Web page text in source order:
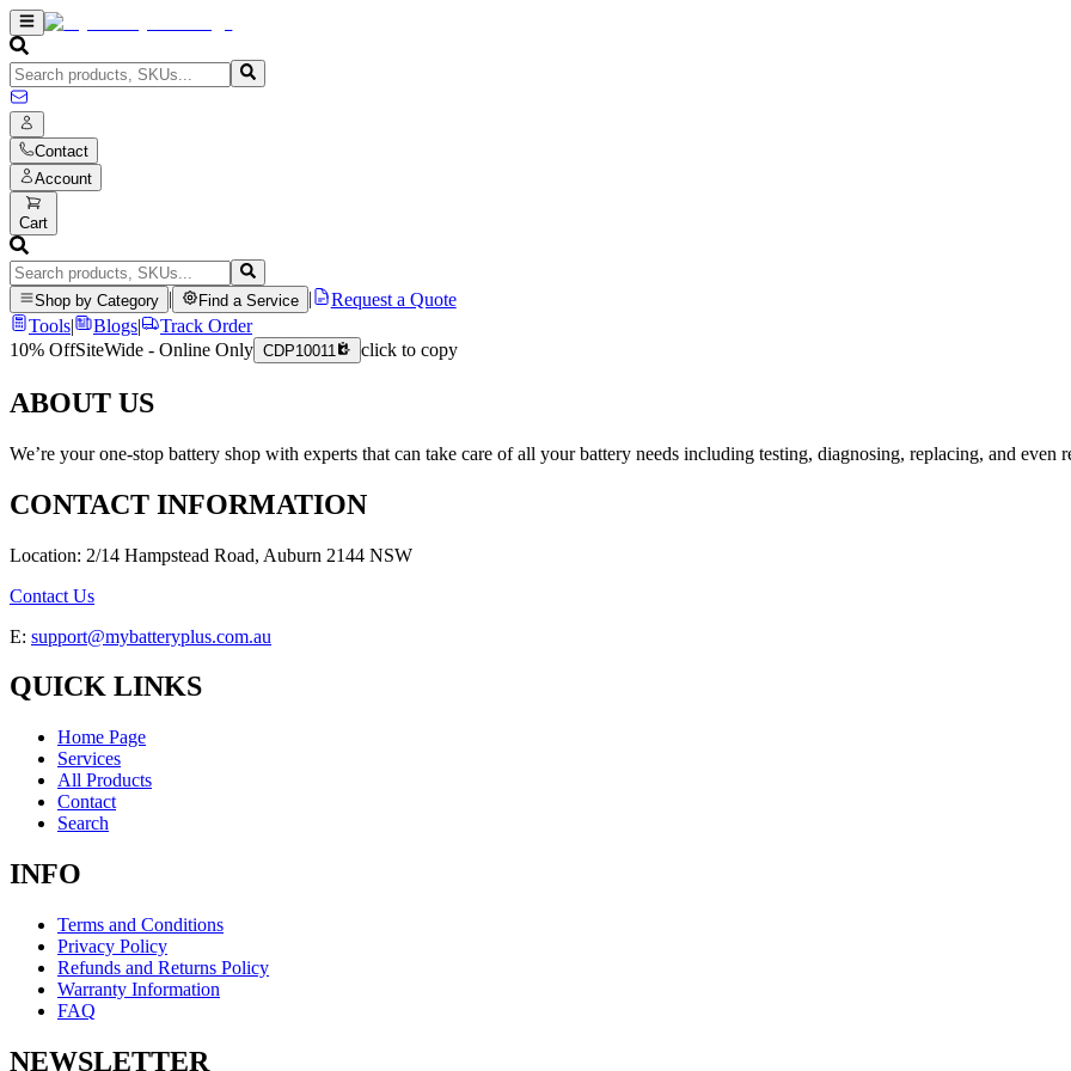
Contact
Account
Cart
Shop by Category Find a Service
Request a Quote
Tools| Blogs|
Track Order
10% OffSiteWide - Online Only CDP10011 click to copy
ABOUT US
We’re your one-stop battery shop with experts that can take care of all your battery needs including testing, diagnosing, replacing, and even
CONTACT INFORMATION
Location: 2/14 Hampstead Road, Auburn 2144 NSW
Contact Us
E: support@mybatteryplus.com.au
QUICK LINKS
Home Page
Services
All Products
Contact
Search
INFO
Terms and Conditions
Privacy Policy
Refunds and Returns Policy
Warranty Information
FAQ
NEWSLETTER